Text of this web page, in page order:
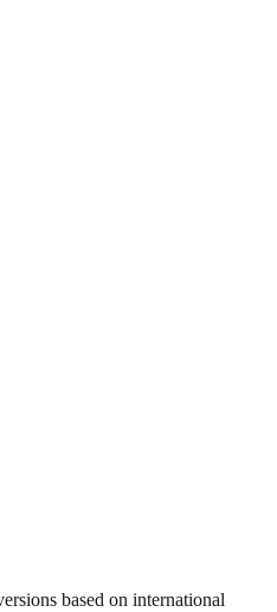
based on international